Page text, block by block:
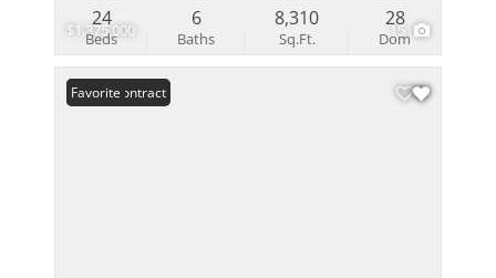
$1,375,000 15
Beds
24
Baths
6
Sq.Ft.
8,310
Dom
28
Under Contract
Favorite